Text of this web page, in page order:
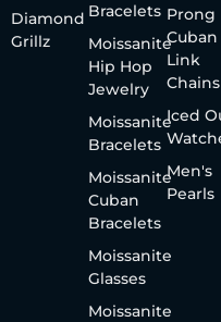
Diamond
Grillz
Bracelets
Moissanite
Hip Hop
Jewelry
Moissanite
Bracelets
Moissanite
Cuban
Bracelets
Moissanite
Glasses
Moissanite
Prong
Cuban
Link
Chains
Iced
Men's
Pearls